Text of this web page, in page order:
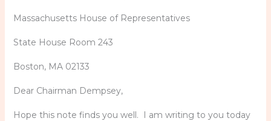
Massachusetts House of Representatives
State House Room 243
Boston, MA 02133
Dear Chairman Dempsey,
Hope this note finds you well. I am writing to you today